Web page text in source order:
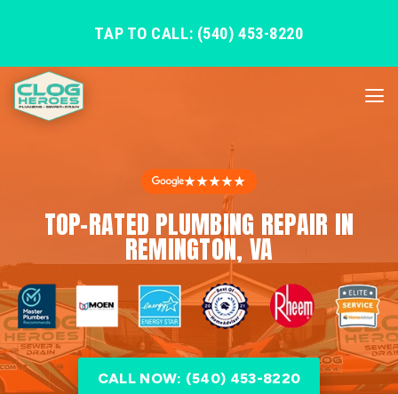
TAP TO CALL: (540) 453-8220
★★★★★
TOP-RATED PLUMBING REPAIR IN
REMINGTON, VA
CALL NOW: (540) 453-8220